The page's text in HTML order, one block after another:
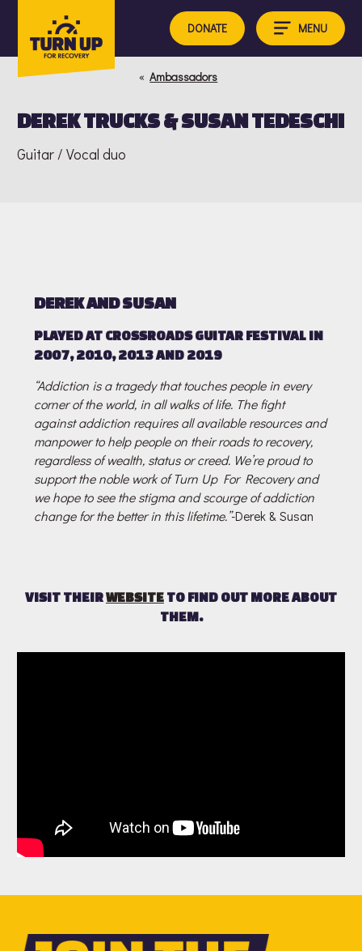
content
DONATE MENU
« Ambassadors
DEREK TRUCKS & SUSAN TEDESCHI
Guitar / Vocal duo
DEREK AND SUSAN
PLAYED AT CROSSROADS GUITAR FESTIVAL IN
2007, 2010, 2013 AND 2019
“Addiction is a tragedy that touches people in every
corner of the world, in all walks of life. The fight
against addiction requires all available resources and
manpower to help people on their roads to recovery,
regardless of wealth, status or creed. We’re proud to
support the noble work of Turn Up For Recovery and
we hope to see the stigma and scourge of addiction
change for the better in this lifetime.”-Derek & Susan
VISIT THEIRWEBSITE TO FIND OUT MORE ABOUT
THEM.